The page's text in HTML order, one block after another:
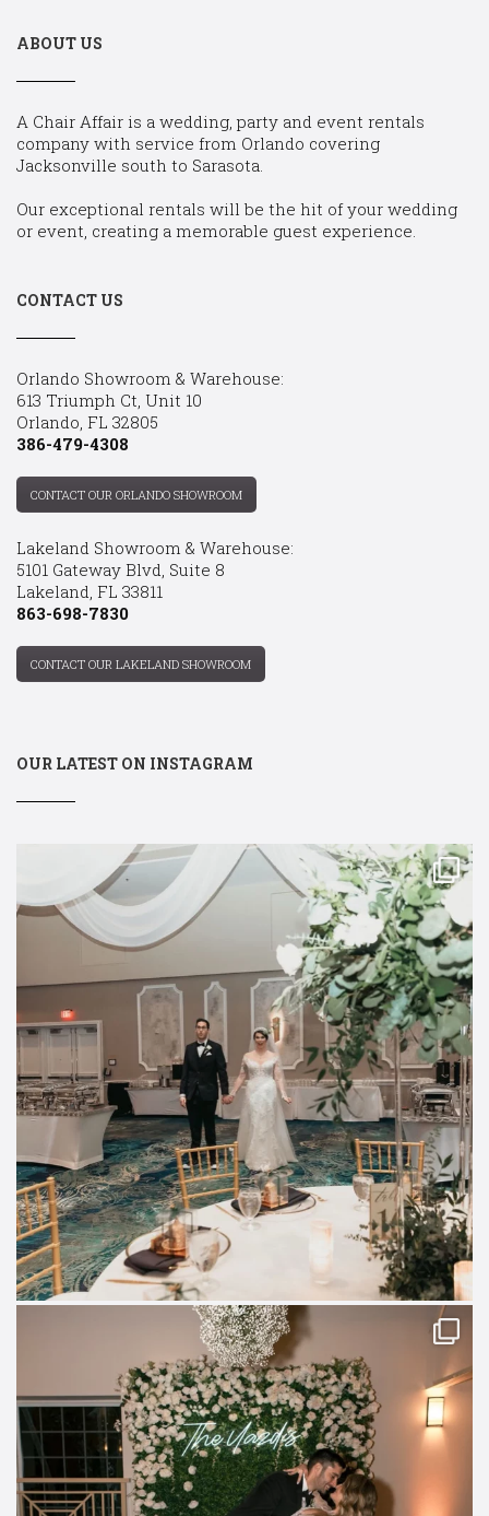
ABOUT US
A Chair Affair is a wedding, party and event rentals
company with service from Orlando covering
Jacksonville south to Sarasota.
Our exceptional rentals will be the hit of your wedding
or event, creating a memorable guest experience.
CONTACT US
Orlando Showroom & Warehouse:
613 Triumph Ct, Unit 10
Orlando, FL 32805
386-479-4308
CONTACT OUR ORLANDO SHOWROOM
Lakeland Showroom & Warehouse:
5101 Gateway Blvd, Suite 8
Lakeland, FL 33811
863-698-7830
CONTACT OUR LAKELAND SHOWROOM
OUR LATEST ON INSTAGRAM